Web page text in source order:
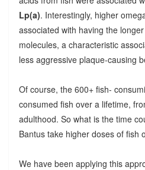
Lp(a). Interestingly, higher
associated with having the
molecules, a characteristic
less aggressive plaque-causing
Of course, the 600+ fish-
consumed fish over a lifetime,
adulthood. So what is the time
Bantus take higher doses of fish
We have been applying this